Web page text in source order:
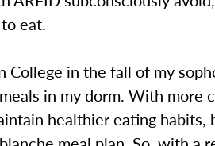
eat.
in the fall of my
in my dorm. With more
healthier eating habits,